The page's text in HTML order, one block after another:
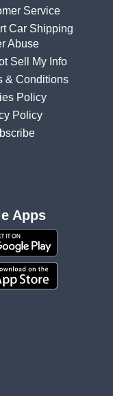
Service
Car Shipping
Abuse
Sell My Info
& Conditions
Policy
Policy
Apps